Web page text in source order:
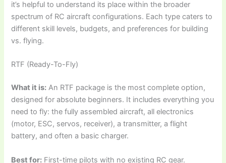
it’s helpful to understand its place within the broader
spectrum of RC aircraft configurations. Each type caters to
different skill levels, budgets, and preferences for building
vs. flying.
RTF (Ready-To-Fly)
What it is: An RTF package is the most complete option,
designed for absolute beginners. It includes everything you
need to fly: the fully assembled aircraft, all electronics
(motor, ESC, servos, receiver), a transmitter, a flight
battery, and often a basic charger.
Best for: First-time pilots with no existing RC gear.